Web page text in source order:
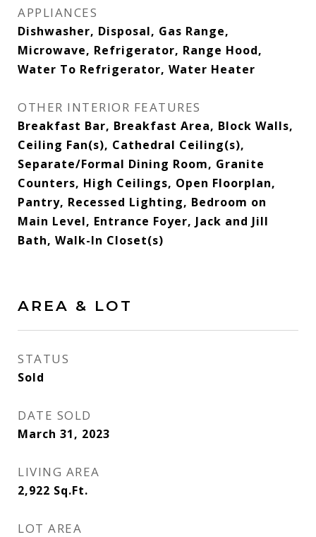
APPLIANCES
Dishwasher, Disposal, Gas Range,
Microwave, Refrigerator, Range Hood,
Water To Refrigerator, Water Heater
OTHER INTERIOR FEATURES
Breakfast Bar, Breakfast Area, Block Walls,
Ceiling Fan(s), Cathedral Ceiling(s),
Separate/Formal Dining Room, Granite
Counters, High Ceilings, Open Floorplan,
Pantry, Recessed Lighting, Bedroom on
Main Level, Entrance Foyer, Jack and Jill
Bath, Walk-In Closet(s)
AREA & LOT
STATUS
Sold
DATE SOLD
March 31, 2023
LIVING AREA
2,922 Sq.Ft.
LOT AREA